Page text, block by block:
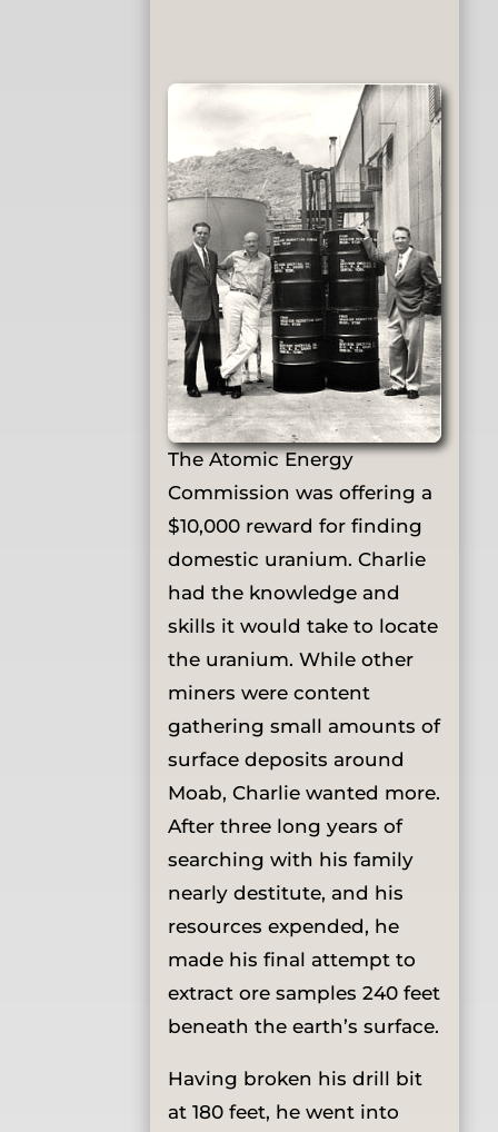
The Atomic Energy
Commission was offering a
$10,000 reward for finding
domestic uranium. Charlie
had the knowledge and
skills it would take to locate
the uranium. While other
miners were content
gathering small amounts of
surface deposits around
Moab, Charlie wanted more.
After three long years of
searching with his family
nearly destitute, and his
resources expended, he
made his final attempt to
extract ore samples 240 feet
beneath the earth’s surface.
Having broken his drill bit
at 180 feet, he went into